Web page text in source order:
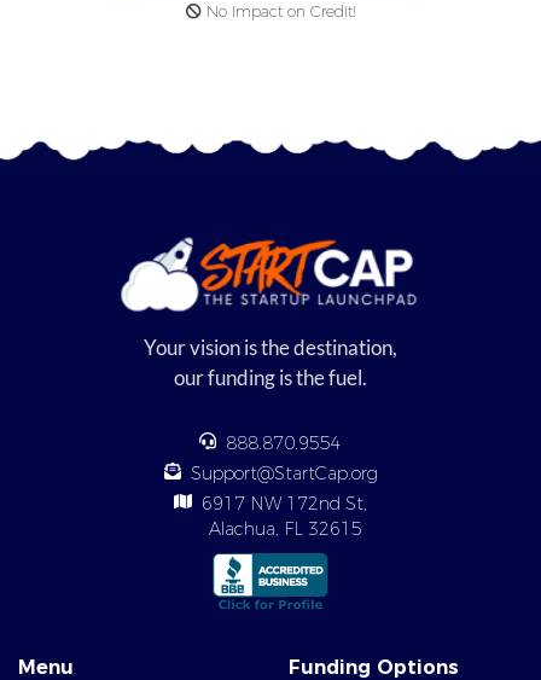
No Impact on Credit!
Your vision is the destination,
our funding is the fuel.
888.870.9554
Support@StartCap.org
6917 NW 172nd St,
Alachua, FL 32615
Menu Funding Options